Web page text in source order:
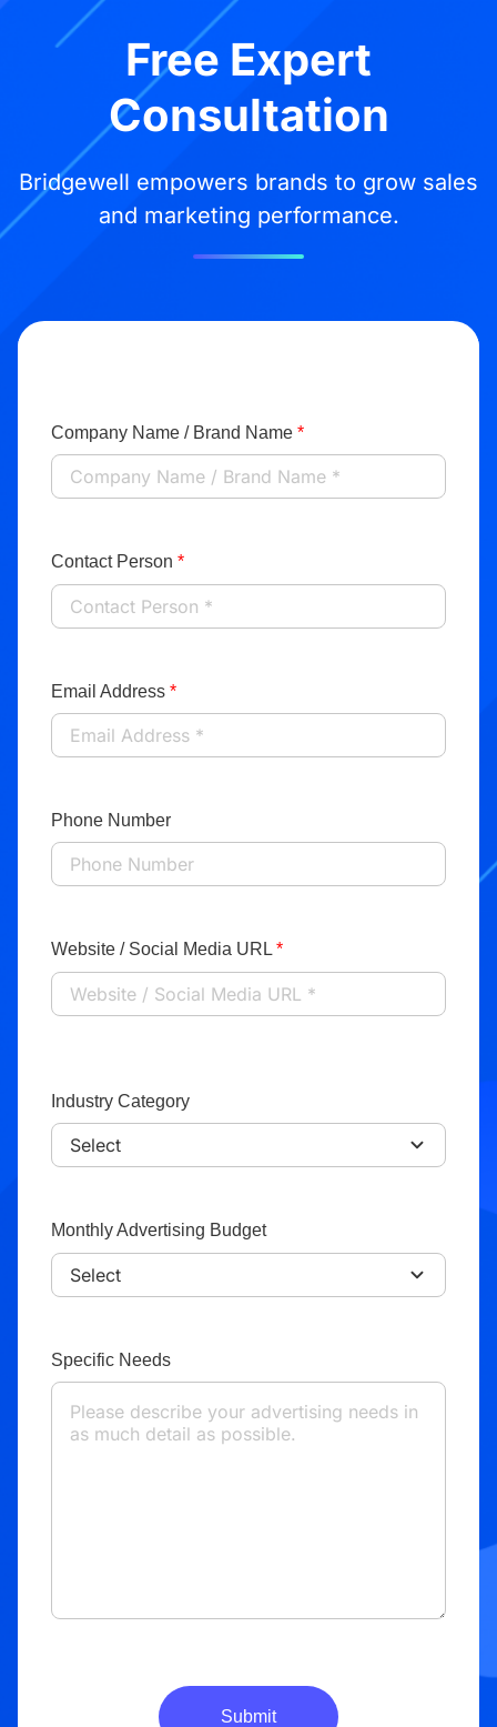
Free Expert
Consultation
Bridgewell empowers brands to grow sales
and marketing performance.
Company Name / Brand Name *
Contact Person *
Email Address *
Phone Number
Website / Social Media URL*
Industry Category
Monthly Advertising Budget
Specific Needs
Submit